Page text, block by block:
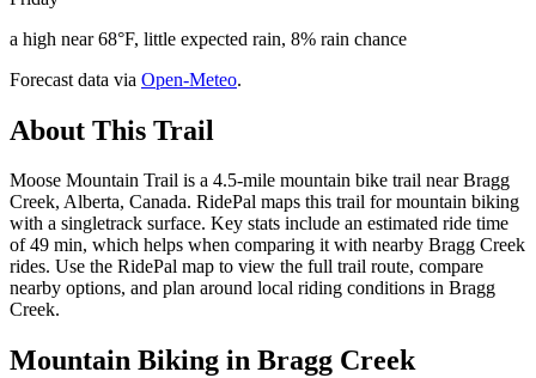
a high near 68°F, little expected rain, 8% rain chance
Forecast data via Open-Meteo.
About This Trail
Moose Mountain Trail is a 4.5-mile mountain bike trail near Bragg
Creek, Alberta, Canada. RidePal maps this trail for mountain biking
with a singletrack surface. Key stats include an estimated ride time
of 49 min, which helps when comparing it with nearby Bragg Creek
rides. Use the RidePal map to view the full trail route, compare
nearby options, and plan around local riding conditions in Bragg
Creek.
Mountain Biking in Bragg Creek